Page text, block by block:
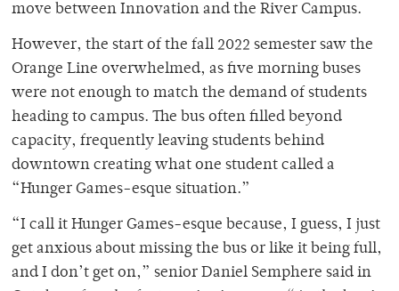
move between Innovation and the River Campus.
However, the start of the fall 2022 semester saw the
Orange Line overwhelmed, as five morning buses
were not enough to match the demand of students
heading to campus. The bus often filled beyond
capacity, frequently leaving students behind
downtown creating what one student called a
“Hunger Games-esque situation.”
“I call it Hunger Games-esque because, I guess, I just
get anxious about missing the bus or like it being full,
and I don’t get on,” senior Daniel Semphere said in